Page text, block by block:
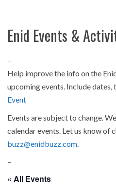
Enid Events &
–
Help improve the info on the
upcoming events. Include dates,
Event
Events are subject to change.
calendar events. Let us know of
buzz@enidbuzz.com
–
« All Events